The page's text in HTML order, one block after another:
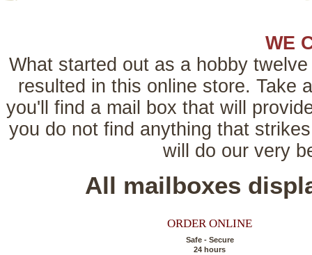
WE
What started out as a hobby
resulted in this online store. Take
you'll find a mail box that will
you do not find anything that
will do our very
All mailboxes
ORDER ONLINE
Safe - Secure
24 hours